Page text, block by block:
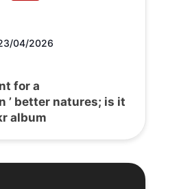
04/2026
for a
’ better natures; is it
album